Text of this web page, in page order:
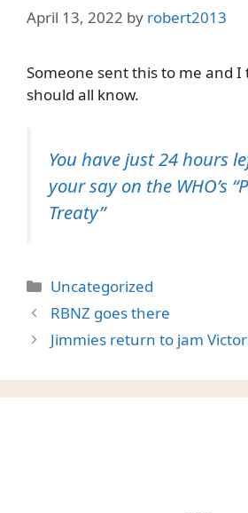
April 13, 2022 by robert2013
Someone sent this to me and
should all know.
You have just 24 hours
your say on the WHO’s
Treaty”
Categories
Uncategorized
RBNZ goes there
Jimmies return to jam